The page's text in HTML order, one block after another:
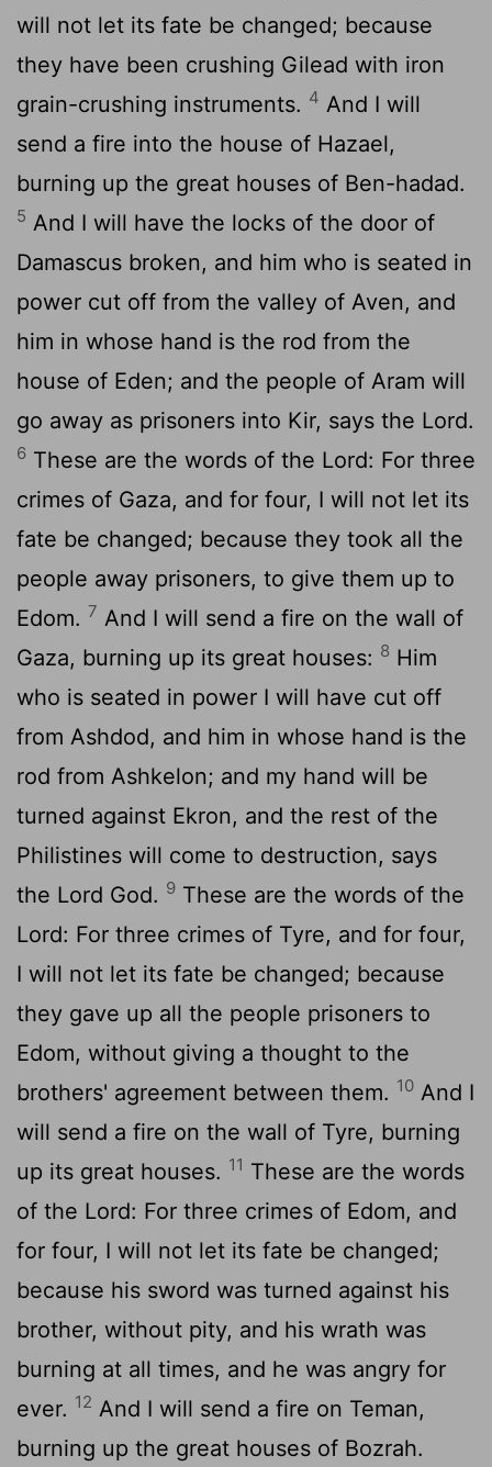
will not let its fate be changed; because
they have been crushing Gilead with iron
grain-crushing instruments. 4 And I will
send a fire into the house of Hazael,
burning up the great houses of Ben-hadad.
5 And I will have the locks of the door of
Damascus broken, and him who is seated in
power cut off from the valley of Aven, and
him in whose hand is the rod from the
house of Eden; and the people of Aram will
go away as prisoners into Kir, says the Lord.
6 These are the words of the Lord: For three
crimes of Gaza, and for four, I will not let its
fate be changed; because they took all the
people away prisoners, to give them up to
Edom. 7 And I will send a fire on the wall of
Gaza, burning up its great houses: 8 Him
who is seated in power I will have cut off
from Ashdod, and him in whose hand is the
rod from Ashkelon; and my hand will be
turned against Ekron, and the rest of the
Philistines will come to destruction, says
the Lord God. 9 These are the words of the
Lord: For three crimes of Tyre, and for four,
I will not let its fate be changed; because
they gave up all the people prisoners to
Edom, without giving a thought to the
brothers' agreement between them. 10 And I
will send a fire on the wall of Tyre, burning
up its great houses. 11 These are the words
of the Lord: For three crimes of Edom, and
for four, I will not let its fate be changed;
because his sword was turned against his
brother, without pity, and his wrath was
burning at all times, and he was angry for
ever. 12 And I will send a fire on Teman,
burning up the great houses of Bozrah.